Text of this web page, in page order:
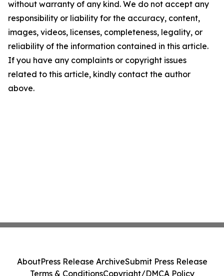
without warranty of any kind. We do not accept any
responsibility or liability for the accuracy, content,
images, videos, licenses, completeness, legality, or
reliability of the information contained in this article.
If you have any complaints or copyright issues
related to this article, kindly contact the author
above.
AboutPress Release ArchiveSubmit Press Release
Terms & ConditionsCopyright/DMCA Policy